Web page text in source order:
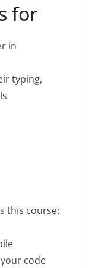
for
in
typing,
this course:
code